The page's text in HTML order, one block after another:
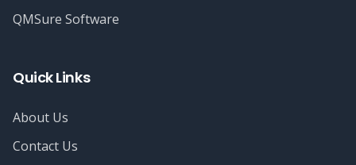
QMSure Software
Quick Links
About Us
Contact Us